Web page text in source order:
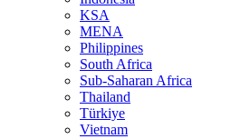
KSA
MENA
Philippines
South Africa
Sub-Saharan Africa
Thailand
Türkiye
Vietnam